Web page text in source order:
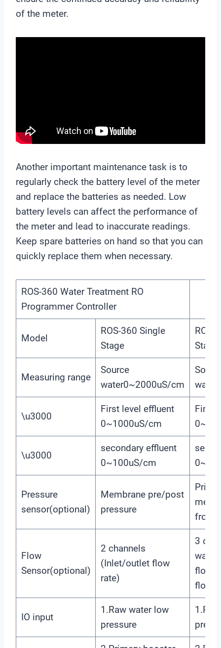
of the meter.
Another important maintenance task is to
regularly check the battery level of the meter
and replace the batteries as needed. Low
battery levels can affect the performance of
the meter and lead to inaccurate readings.
Keep spare batteries on hand so that you can
quickly replace them when necessary.
ROS-360 Water Treatment RO
Programmer Controller
Model
ROS-360 Single
Stage
ROS-
Stage
Measuring range
Source
water0~2000uS/cm
\u3000
First level effluent
0~1000uS/cm
First
\u3000
secondary effluent
0~100uS/cm
Pressure
sensor(optional)
Membrane pre/post
pressure
front/
Flow
Sensor(optional)
2 channels
(Inlet/outlet flow
rate)
3
flow)
IO input
1.Raw water low
pressure